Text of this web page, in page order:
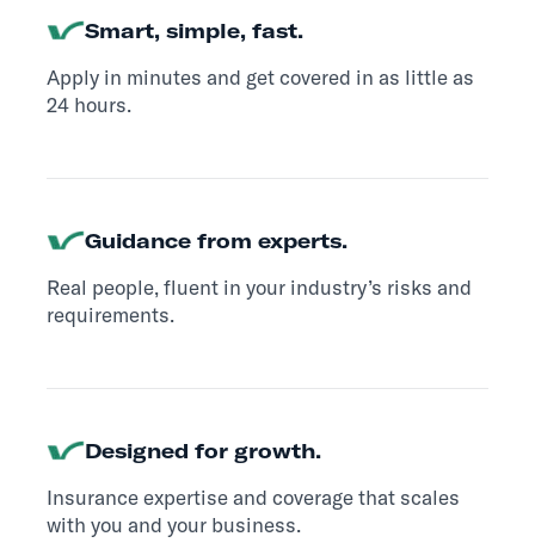
Smart, simple, fast.
Apply in minutes and get covered in as little as
24 hours.
Guidance from experts.
Real people, fluent in your industry’s risks and
requirements.
Designed for growth.
Insurance expertise and coverage that scales
with you and your business.